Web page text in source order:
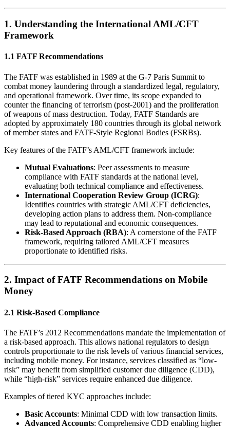
1. Understanding the International AML/CFT
Framework
1.1 FATF Recommendations
The FATF was established in 1989 at the G-7 Paris Summit to
combat money laundering through a standardized legal, regulatory,
and operational framework. Over time, its scope expanded to
counter the financing of terrorism (post-2001) and the proliferation
of weapons of mass destruction. Today, FATF Standards are
adopted by approximately 180 countries through its global network
of member states and FATF-Style Regional Bodies (FSRBs).
Key features of the FATF’s AML/CFT framework include:
Mutual Evaluations: Peer assessments to measure
compliance with FATF standards at the national level,
evaluating both technical compliance and effectiveness.
International Cooperation Review Group (ICRG):
Identifies countries with strategic AML/CFT deficiencies,
developing action plans to address them. Non-compliance
may lead to reputational and economic consequences.
Risk-Based Approach (RBA): A cornerstone of the FATF
framework, requiring tailored AML/CFT measures
proportionate to identified risks.
2. Impact of FATF Recommendations on Mobile
Money
2.1 Risk-Based Compliance
The FATF’s 2012 Recommendations mandate the implementation of
a risk-based approach. This allows national regulators to design
controls proportionate to the risk levels of various financial services,
including mobile money. For instance, services classified as “low-
risk” may benefit from simplified customer due diligence (CDD),
while “high-risk” services require enhanced due diligence.
Examples of tiered KYC approaches include:
Basic Accounts: Minimal CDD with low transaction limits.
Advanced Accounts: Comprehensive CDD enabling higher